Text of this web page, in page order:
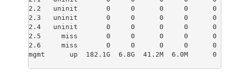
2.2   uninit       0     0      0     0      0
2.3   uninit       0     0      0     0      0
2.4   uninit       0     0      0     0      0
2.5     miss       0     0      0     0      0
2.6     miss       0     0      0     0      0
mgmt      up  182.1G  6.8G  41.2M  6.0M      0